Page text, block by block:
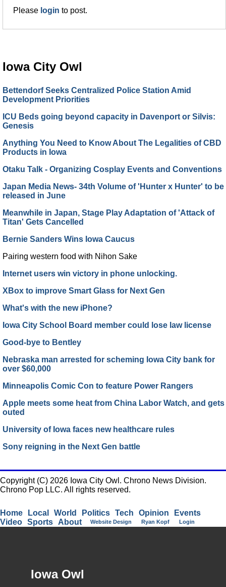
Please login to post.
Iowa City Owl
Bettendorf Seeks Centralized Police Station Amid
Development Priorities
ICU Beds going beyond capacity in Davenport or Silvis:
Genesis
Anything You Need to Know About The Legalities of CBD
Products in Iowa
Otaku Talk - Organizing Cosplay Events and Conventions
Japan Media News- 34th Volume of 'Hunter x Hunter' to be
released in June
Meanwhile in Japan, Stage Play Adaptation of 'Attack of
Titan' Gets Cancelled
Bernie Sanders Wins Iowa Caucus
Pairing western food with Nihon Sake
Internet users win victory in phone unlocking.
XBox to improve Smart Glass for Next Gen
What's with the new iPhone?
Iowa City School Board member could lose law license
Good-bye to Bentley
Nebraska man arrested for scheming Iowa City bank for
over $60,000
Minneapolis Comic Con to feature Power Rangers
Apple meets some heat from China Labor Watch, and gets
outed
University of Iowa faces new healthcare rules
Sony reigning in the Next Gen battle
Copyright (C) 2026 Iowa City Owl. Chrono News Division.
Chrono Pop LLC. All rights reserved.
Home Local World Politics Tech Opinion
Events
Video Sports About Website Design Ryan Kopf Login
Iowa Owl